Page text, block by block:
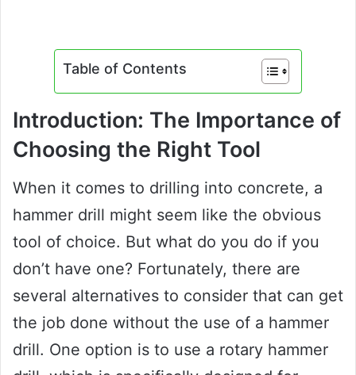
Table of Contents
Introduction: The Importance of
Choosing the Right Tool
When it comes to drilling into concrete, a
hammer drill might seem like the obvious
tool of choice. But what do you do if you
don’t have one? Fortunately, there are
several alternatives to consider that can get
the job done without the use of a hammer
drill. One option is to use a rotary hammer